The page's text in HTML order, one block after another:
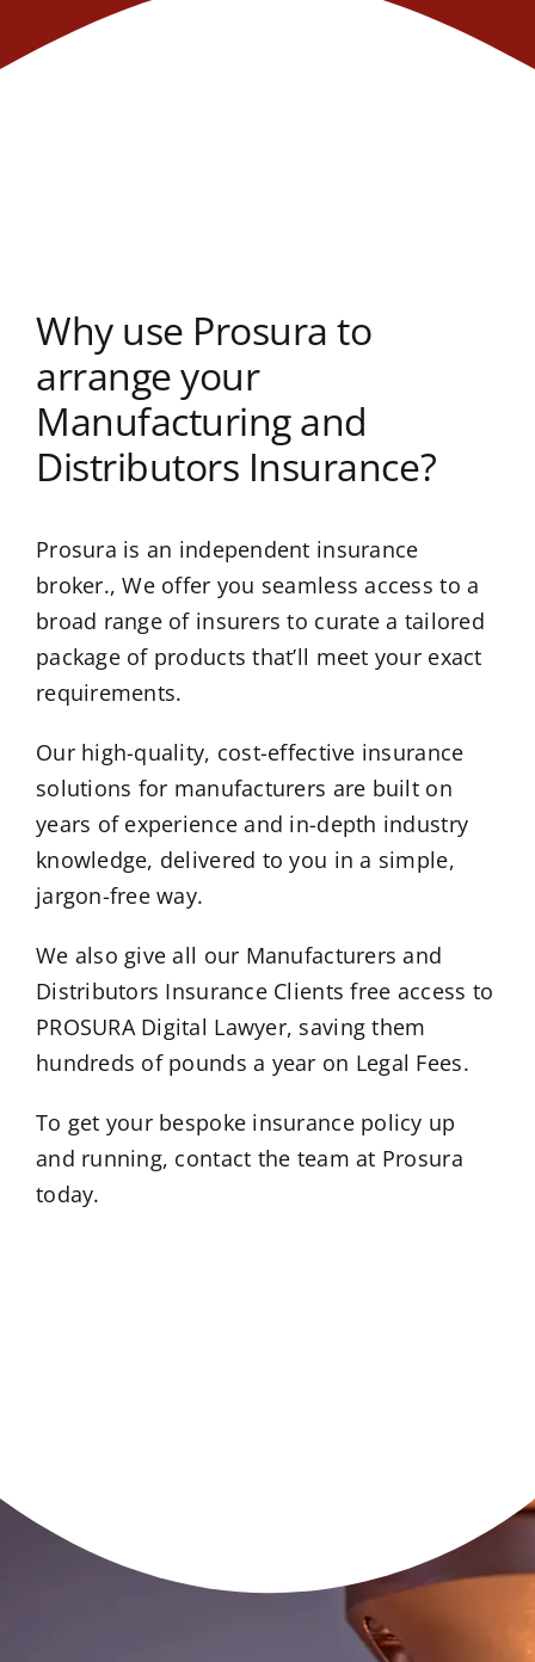
Why use Prosura to
arrange your
Manufacturing and
Distributors Insurance?
Prosura is an independent insurance
broker., We offer you seamless access to a
broad range of insurers to curate a tailored
package of products that’ll meet your exact
requirements.
Our high-quality, cost-effective insurance
solutions for manufacturers are built on
years of experience and in-depth industry
knowledge, delivered to you in a simple,
jargon-free way.
We also give all our Manufacturers and
Distributors Insurance Clients free access to
PROSURA Digital Lawyer, saving them
hundreds of pounds a year on Legal Fees.
To get your bespoke insurance policy up
and running, contact the team at Prosura
today.